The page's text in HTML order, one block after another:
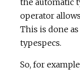
operator
This is done
typespecs.
So, for